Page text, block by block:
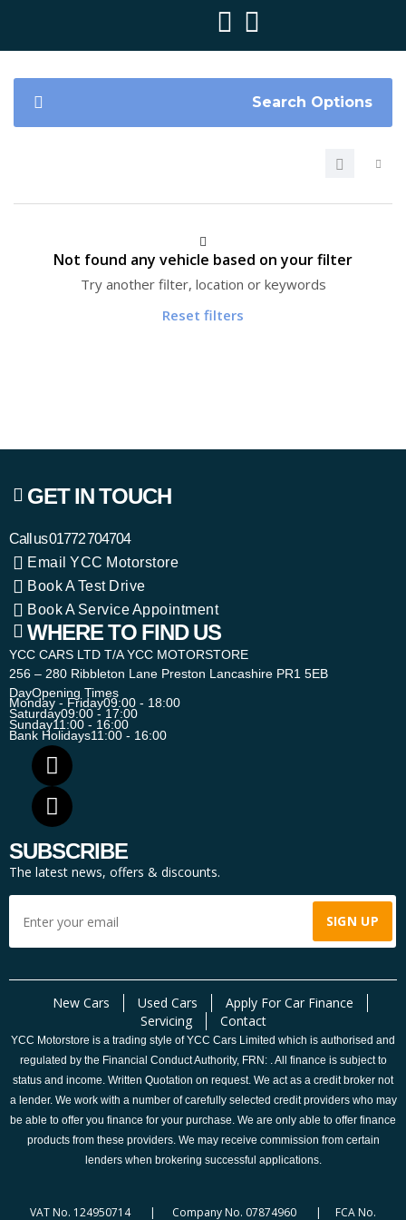
Search Options
Not found any vehicle based on your filter
Try another filter, location or keywords
Reset filters
GET IN TOUCH
Call us01772 704704
Email YCC Motorstore
Book A Test Drive
Book A Service Appointment
WHERE TO FIND US
YCC CARS LTD T/A YCC MOTORSTORE
256 – 280 Ribbleton Lane Preston Lancashire PR1 5EB
DayOpening Times
Monday - Friday09:00 - 18:00
Saturday09:00 - 17:00
Sunday11:00 - 16:00
Bank Holidays11:00 - 16:00
SUBSCRIBE
The latest news, offers & discounts.
New Cars Used Cars
Apply For Car Finance
Servicing
Contact
YCC Motorstore is a trading style of YCC Cars Limited which is authorised and
regulated by the Financial Conduct Authority, FRN: . All finance is subject to
status and income. Written Quotation on request. We act as a credit broker not
a lender. We work with a number of carefully selected credit providers who may
be able to offer you finance for your purchase. We are only able to offer finance
products from these providers. We may receive commission from certain
lenders when brokering successful applications.
VAT No. 124950714 | Company No. 07874960 | FCA No.